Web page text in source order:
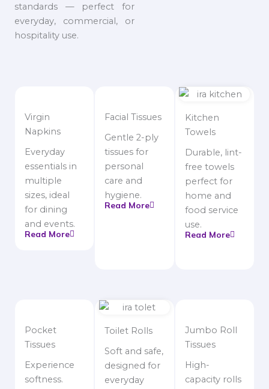
standards — perfect for
everyday, commercial, or
hospitality use.
Virgin
Napkins
Everyday
essentials in
multiple
sizes, ideal
for dining
and events.
Read More
Facial Tissues
Gentle 2-ply
tissues for
personal
care and
hygiene.
Read More
Kitchen
Towels
Durable, lint-
free towels
perfect for
home and
food service
use.
Read More
Pocket
Tissues
Experience
softness.
Toilet Rolls
Soft and safe,
designed for
everyday
Jumbo Roll
Tissues
High-
capacity rolls